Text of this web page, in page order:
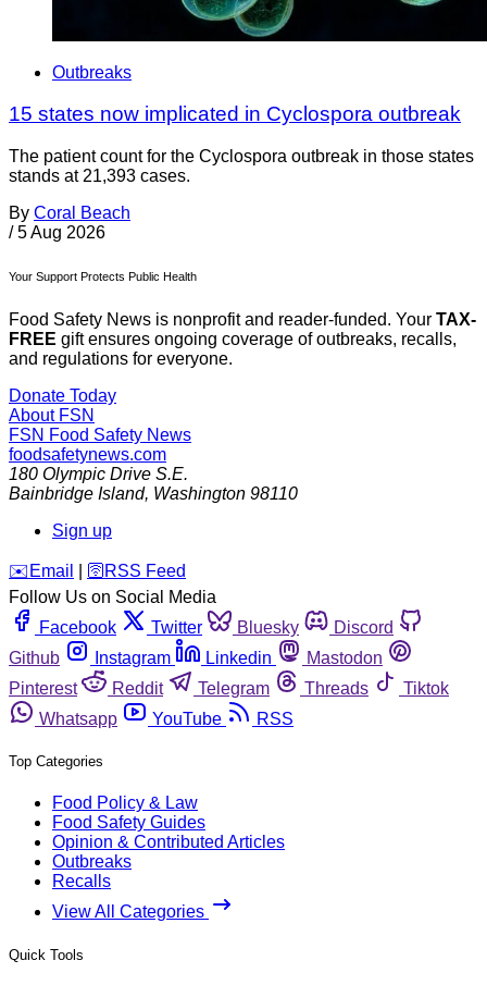
Outbreaks
15 states now implicated in Cyclospora outbreak
The patient count for the Cyclospora outbreak in those states
stands at 21,393 cases.
By Coral Beach
/ 5 Aug 2026
Your Support Protects Public Health
Food Safety News is nonprofit and reader-funded. Your TAX-
FREE gift ensures ongoing coverage of outbreaks, recalls,
and regulations for everyone.
Donate Today
About FSN
FSN Food Safety News
foodsafetynews.com
180 Olympic Drive S.E.
Bainbridge Island, Washington 98110
Sign up
️✉️ Email 🛜 RSS Feed
Follow Us on Social Media
Facebook
Twitter Bluesky
Discord
Github
Instagram Linkedin
Mastodon
Pinterest
Reddit Telegram Threads
Tiktok
Whatsapp
YouTube RSS
Top Categories
Food Policy & Law
Food Safety Guides
Opinion & Contributed Articles
Outbreaks
Recalls
View All Categories
Quick Tools